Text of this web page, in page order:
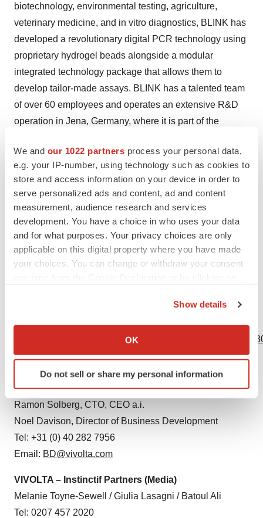
We and our 1022 partners process your personal data,
e.g. your IP-number, using technology such as cookies to
store and access information on your device in order to
serve personalized ads and content, ad and content
measurement, audience research and services
development. You have a choice in who uses your data
and for what purposes. Your privacy choices are only
applicable on this digital property where you have made
your choices. You can change or withdraw your consent
Collect information about your geographical location
Identify your device by actively scanning it for
specific characteristics (fingerprinting)
and set your preferences in the
We use cookies to enhance your experience, analyze
site traffic, and serve tailored ads. By clicking "OK", you
consent or withdraw it. For more info, see our
Policy.
Show details
OK
Do not sell or share my personal information
biotechnology, environmental testing, agriculture,
veterinary medicine, and in vitro diagnostics, BLINK has
developed a revolutionary digital PCR technology using
proprietary hydrogel beads alongside a modular
integrated technology package that allows them to
develop tailor-made assays. BLINK has a talented team
of over 60 employees and operates an extensive R&D
operation in Jena, Germany, where it is part of the
About the Eurostars grant
Eurostars is part of the European Partnership on
Innovative SMEs. The partnership is co-funded by the
European Union through Horizon Europe. It’s the largest
international funding program for SMEs wishing to
collaborate on R&D projects that create innovative
products, processes or services for commercialization.
View source version on businesswire.com:
https://www.businesswire.com/news/home/
Contacts
VIVOLTA
Ramon Solberg, CTO, CEO a.i.
Noel Davison, Director of Business Development
Tel: +31 (0) 40 282 7956
Email: BD@vivolta.com
VIVOLTA – Instinctif Partners (Media)
Melanie Toyne-Sewell / Giulia Lasagni / Batoul Ali
Tel: 0207 457 2020